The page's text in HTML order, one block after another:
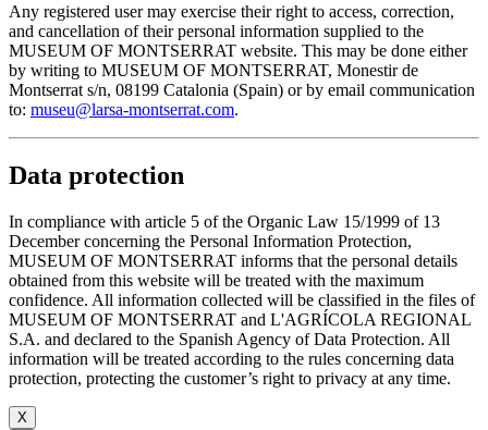
Any registered user may exercise their right to access, correction,
and cancellation of their personal information supplied to the
MUSEUM OF MONTSERRAT website. This may be done either
by writing to MUSEUM OF MONTSERRAT, Monestir de
Montserrat s/n, 08199 Catalonia (Spain) or by email communication
to: museu@larsa-montserrat.com.
Data protection
In compliance with article 5 of the Organic Law 15/1999 of 13
December concerning the Personal Information Protection,
MUSEUM OF MONTSERRAT informs that the personal details
obtained from this website will be treated with the maximum
confidence. All information collected will be classified in the files of
MUSEUM OF MONTSERRAT and L'AGRÍCOLA REGIONAL
S.A. and declared to the Spanish Agency of Data Protection. All
information will be treated according to the rules concerning data
protection, protecting the customer’s right to privacy at any time.
X